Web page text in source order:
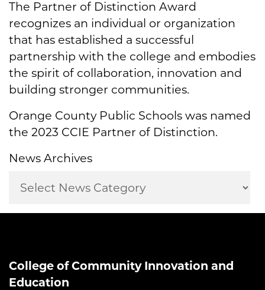
The Partner of Distinction Award
recognizes an individual or organization
that has established a successful
partnership with the college and embodies
the spirit of collaboration, innovation and
building stronger communities.
Orange County Public Schools was named
the 2023 CCIE Partner of Distinction.
News Archives
College of Community Innovation and
Education